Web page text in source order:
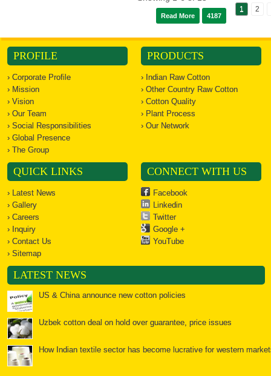
cotton consumer
and producer,
plan...
Read More 4187
1 2
PROFILE
› Corporate Profile
› Mission
› Vision
› Our Team
› Social Responsibilities
› Global Presence
› The Group
PRODUCTS
› Indian Raw Cotton
› Other Country Raw Cotton
› Cotton Quality
› Plant Process
› Our Network
QUICK LINKS
› Latest News
› Gallery
› Careers
› Inquiry
› Contact Us
› Sitemap
CONNECT WITH US
Facebook
Linkedin
Twitter
Google +
YouTube
LATEST NEWS
US & China announce new cotton policies
Uzbek cotton deal on hold over guarantee, price issues
How Indian textile sector has become lucrative for western